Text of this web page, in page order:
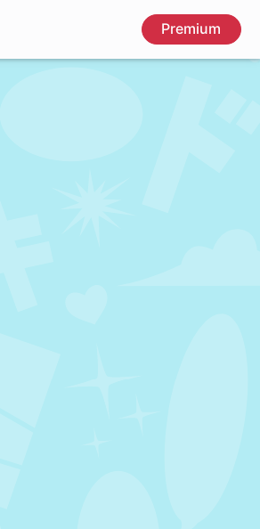
Premium